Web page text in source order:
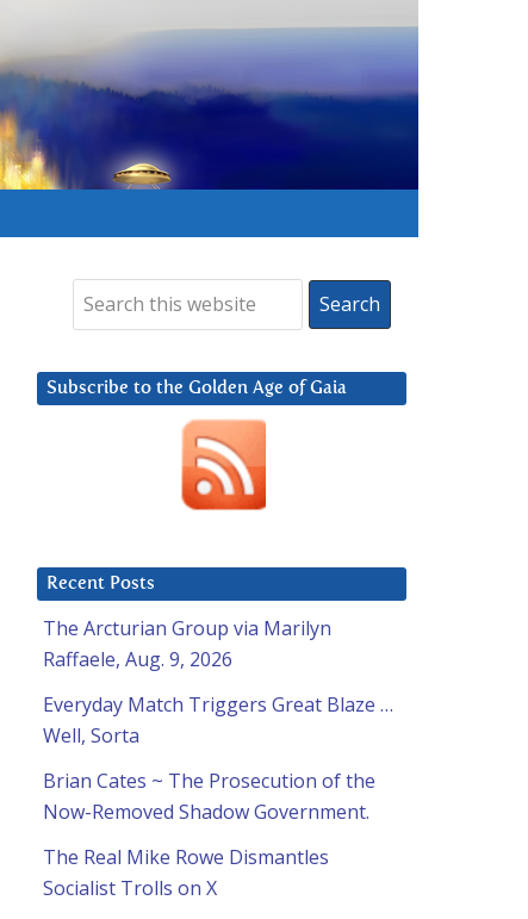
Subscribe to the Golden Age of Gaia
Recent Posts
The Arcturian Group via Marilyn
Raffaele, Aug. 9, 2026
Everyday Match Triggers Great Blaze …
Well, Sorta
Brian Cates ~ The Prosecution of the
Now-Removed Shadow Government.
The Real Mike Rowe Dismantles
Socialist Trolls on X